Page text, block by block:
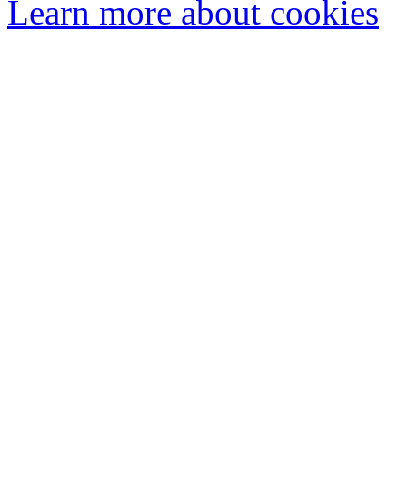
Learn more about cookies